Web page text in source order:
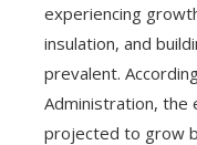
experiencing
insulation, and
prevalent.
Administration, the
projected to grow